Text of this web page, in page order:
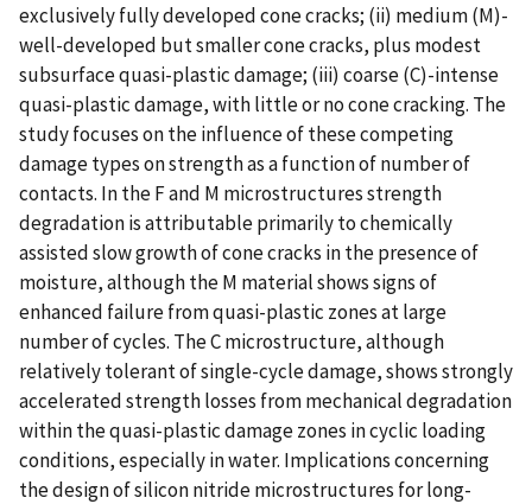
exclusively fully developed cone cracks; (ii) medium (M)-
well-developed but smaller cone cracks, plus modest
subsurface quasi-plastic damage; (iii) coarse (C)-intense
quasi-plastic damage, with little or no cone cracking. The
study focuses on the influence of these competing
damage types on strength as a function of number of
contacts. In the F and M microstructures strength
degradation is attributable primarily to chemically
assisted slow growth of cone cracks in the presence of
moisture, although the M material shows signs of
enhanced failure from quasi-plastic zones at large
number of cycles. The C microstructure, although
relatively tolerant of single-cycle damage, shows strongly
accelerated strength losses from mechanical degradation
within the quasi-plastic damage zones in cyclic loading
conditions, especially in water. Implications concerning
the design of silicon nitride microstructures for long-